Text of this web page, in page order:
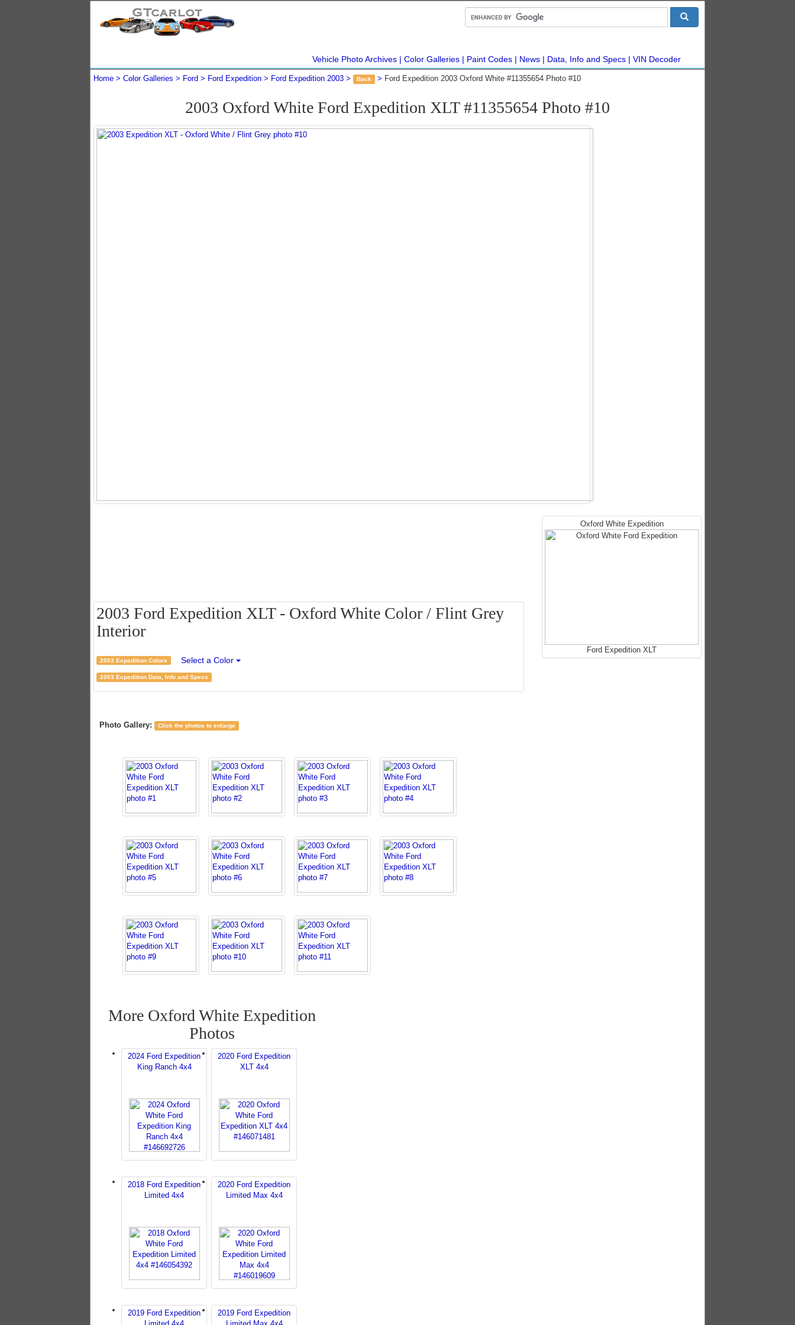
Vehicle Photo Archives Color Galleries Paint Codes News Data, Info and Specs VIN Decoder
Home Color Galleries Ford Ford Expedition Ford Expedition 2003 Back Ford Expedition 2003 Oxford White #11355654 Photo #10
2003 Oxford White Ford Expedition XLT #11355654 Photo #10
2003 Ford Expedition XLT - Oxford White Color / Flint Grey
Interior
2003 Expedition Colors Select a Color
2003 Expedition Data, Info and Specs
Oxford White Expedition
Ford Expedition XLT
Photo Gallery: Click the photos to enlarge
More Oxford White Expedition
Photos
2024 Ford Expedition
King Ranch 4x4
2020 Ford Expedition
XLT 4x4
2018 Ford Expedition
Limited 4x4
2020 Ford Expedition
Limited Max 4x4
2019 Ford Expedition
2019 Ford Expedition